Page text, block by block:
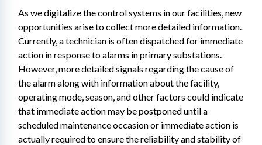
As we digitalize the control systems in our facilities, new
opportunities arise to collect more detailed information.
Currently, a technician is often dispatched for immediate
action in response to alarms in primary substations.
However, more detailed signals regarding the cause of
the alarm along with information about the facility,
operating mode, season, and other factors could indicate
that immediate action may be postponed until a
scheduled maintenance occasion or immediate action is
actually required to ensure the reliability and stability of